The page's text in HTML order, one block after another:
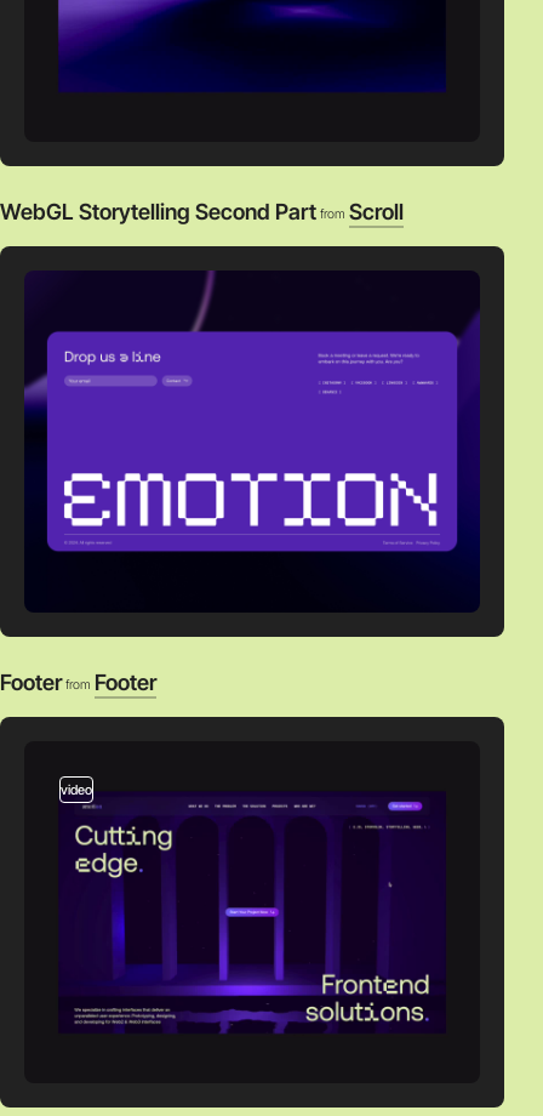
WebGL Storytelling Second Part from Scroll
Footer from Footer
video